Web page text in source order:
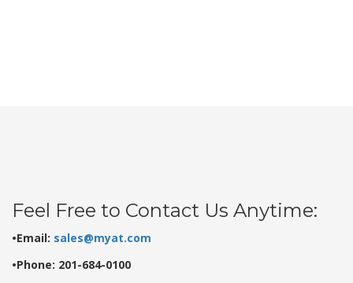
Feel Free to Contact Us Anytime:
•Email: sales@myat.com
•Phone: 201-684-0100